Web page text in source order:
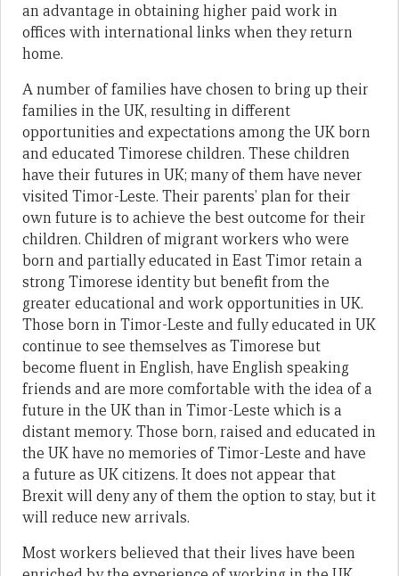
an advantage in obtaining higher paid work in
offices with international links when they return
home.
A number of families have chosen to bring up their
families in the UK, resulting in different
opportunities and expectations among the UK born
and educated Timorese children. These children
have their futures in UK; many of them have never
visited Timor-Leste. Their parents’ plan for their
own future is to achieve the best outcome for their
children. Children of migrant workers who were
born and partially educated in East Timor retain a
strong Timorese identity but benefit from the
greater educational and work opportunities in UK.
Those born in Timor-Leste and fully educated in UK
continue to see themselves as Timorese but
become fluent in English, have English speaking
friends and are more comfortable with the idea of a
future in the UK than in Timor-Leste which is a
distant memory. Those born, raised and educated in
the UK have no memories of Timor-Leste and have
a future as UK citizens. It does not appear that
Brexit will deny any of them the option to stay, but it
will reduce new arrivals.
Most workers believed that their lives have been